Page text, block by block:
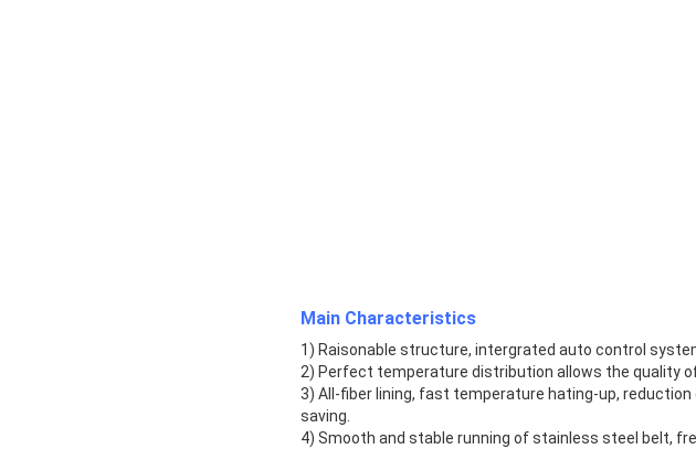
Main Characteristics
1) Raisonable structure, intergrated auto control
2) Perfect temperature distribution allows the quality
3) All-fiber lining, fast temperature hating-up,
saving.
4) Smooth and stable running of stainless steel belt,